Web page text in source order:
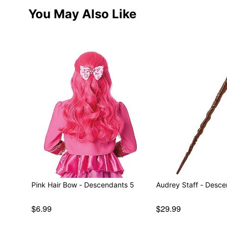
You May Also Like
Pink Hair Bow - Descendants 5
$6.99
Audrey Staff -
$29.99